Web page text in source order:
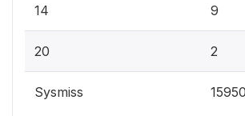
14 9
20 2
Sysmiss 15950